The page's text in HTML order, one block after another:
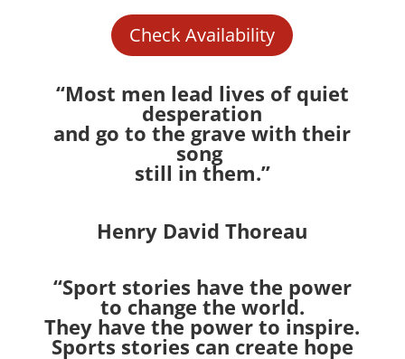
Check Availability
“Most men lead lives of quiet
desperation
and go to the grave with their
song
still in them.”
Henry David Thoreau
“Sport stories have the power
to change the world.
They have the power to inspire.
Sports stories can create hope